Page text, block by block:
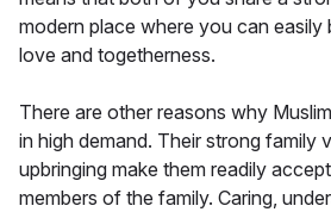
modern place where you can easily
love and togetherness.
There are other reasons why
in high demand. Their strong family
upbringing make them readily
members of the family. Caring,